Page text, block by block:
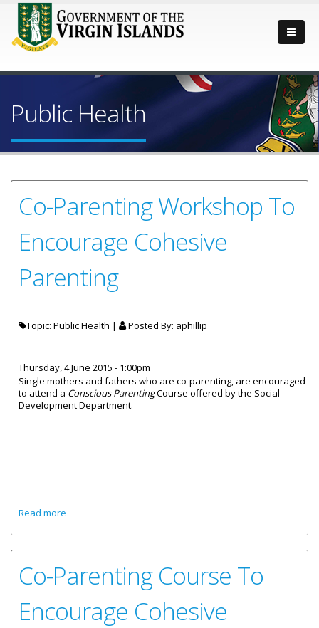
Public Health
Co-Parenting Workshop To
Encourage Cohesive
Parenting
Topic: Public Health | Posted By: aphillip
Thursday, 4 June 2015 - 1:00pm
Single mothers and fathers who are co-parenting, are encouraged
to attend a Conscious ParentingCourse offered by the Social
Development Department.
Read more
Co-Parenting Course To
Encourage Cohesive